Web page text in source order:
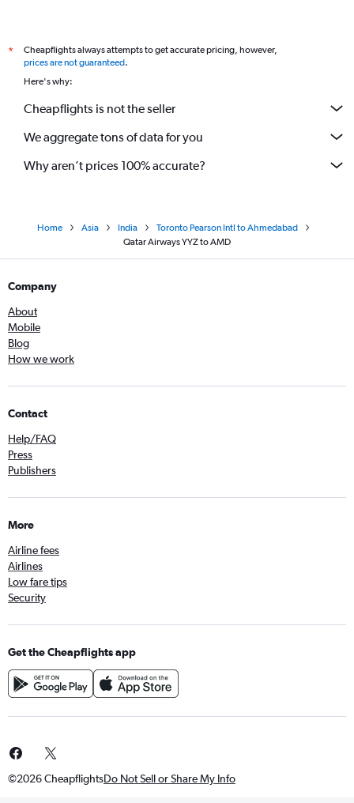
*
Cheapflights always attempts to get accurate pricing, however,
prices are not guaranteed.
Here's why:
Cheapflights is not the seller
We aggregate tons of data for you
Why aren’t prices 100% accurate?
Home Asia India
Toronto Pearson Intl to Ahmedabad
Qatar Airways YYZ to AMD
Company
About
Mobile
Blog
How we work
Contact
Help/FAQ
Press
Publishers
More
Airline fees
Airlines
Low fare tips
Security
Get the Cheapflights app
©2026 CheapflightsDo Not Sell or Share My Info